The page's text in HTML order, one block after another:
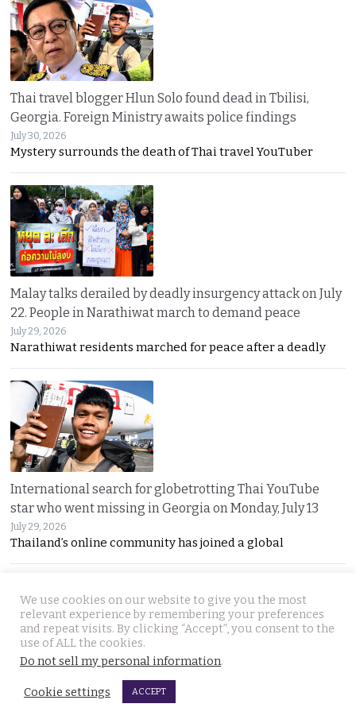
Thai travel blogger Hlun Solo found dead in Tbilisi,
Georgia. Foreign Ministry awaits police findings
July 30, 2026
Mystery surrounds the death of Thai travel YouTuber
Malay talks derailed by deadly insurgency attack on July
22. People in Narathiwat march to demand peace
July 29, 2026
Narathiwat residents marched for peace after a deadly
International search for globetrotting Thai YouTube
star who went missing in Georgia on Monday, July 13
July 29, 2026
Thailand’s online community has joined a global
Chumphon shop owner thwarts fake cash transfer and
seizes notes for police to pursue the bad guys
We use cookies on our website to give you the most
relevant experience by remembering your preferences
and repeat visits. By clicking “Accept”, you consent to the
use of ALL the cookies.
Do not sell my personal information.
Cookie settings ACCEPT